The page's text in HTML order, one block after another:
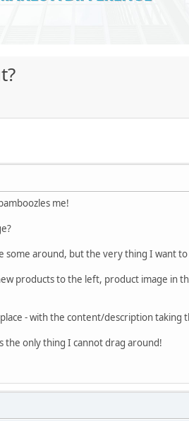
me!
some around, but the very thing I want
products to the left, product image in
- with the content/description taking
the only thing I cannot drag around!